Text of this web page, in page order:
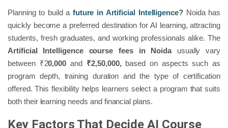
Planning to build a future in Artificial Intelligence? Noida has
quickly become a preferred destination for AI learning, attracting
students, fresh graduates, and working professionals alike. The
Artificial Intelligence course fees in Noidausually vary
between ₹20,000 and ₹2,50,000,based on aspects such as
program depth, training duration and the type of certification
offered. This flexibility helps learners select a program that suits
both their learning needs and financial plans.
Key Factors That Decide AI Course